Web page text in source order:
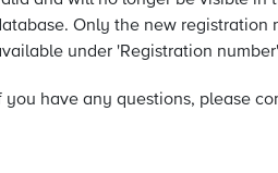
Only the new registration
under 'Registration
you have any questions, please